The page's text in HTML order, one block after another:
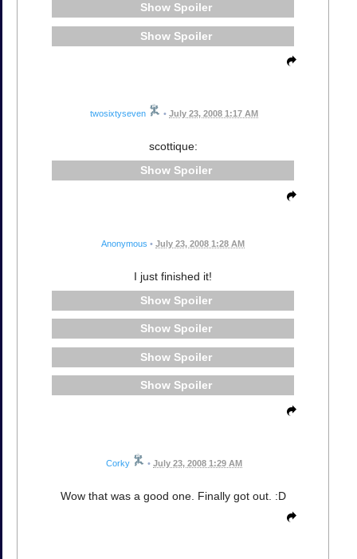
Spoiler
Spoiler
twosixtyseven • July 23, 2008 1:17 AM
scottique:
Spoiler
Anonymous • July 23, 2008 1:28 AM
I just finished it!
Spoiler
Spoiler
Spoiler
Spoiler
Corky • July 23, 2008 1:29 AM
Wow that was a good one. Finally got out. :D